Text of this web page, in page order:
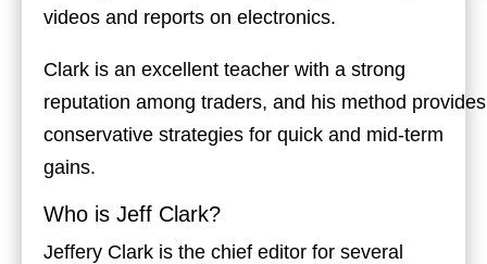
videos and reports on electronics.
Clark is an excellent teacher with a strong
reputation among traders, and his method provides
conservative strategies for quick and mid-term
gains.
Who is Jeff Clark?
Jeffery Clark is the chief editor for several